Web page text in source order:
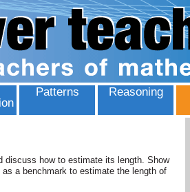
Patterns Reasoning
discuss how to estimate its length. Show
a benchmark to estimate the length of